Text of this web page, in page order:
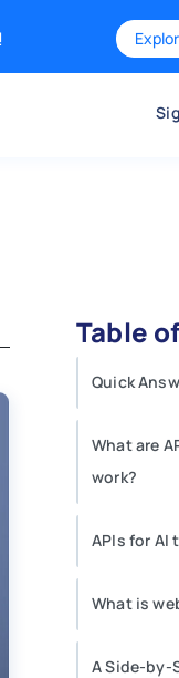
Table
Quick
What are
work?
APIs for
What is
A Side-by-